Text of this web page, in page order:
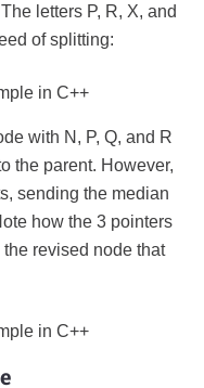
letters P, R, X, and
of splitting:
with N, P, Q, and R
the parent. However,
sending the median
how the 3 pointers
revised node that